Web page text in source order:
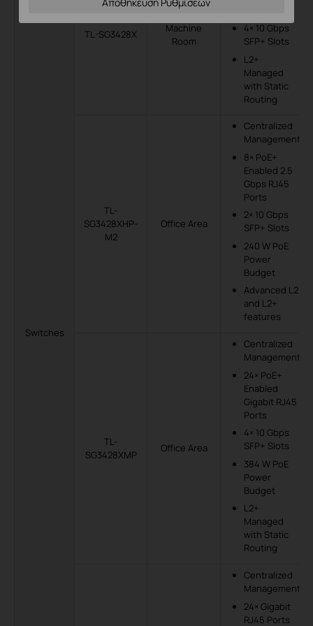
Switches
TL-SG3428X
Machine
Room
4× 10 Gbps
SFP+ Slots
L2+
Managed
with Static
Routing
TL-
SG3428XHP-
M2
Office Area
Centralized
Management
8× PoE+
Enabled 2.5
Gbps RJ45
Ports
2× 10 Gbps
SFP+ Slots
240 W PoE
Power
Budget
Advanced L2
and L2+
features
TL-
SG3428XMP
Office Area
Centralized
Management
24× PoE+
Enabled
Gigabit RJ45
Ports
4× 10 Gbps
SFP+ Slots
384 W PoE
Power
Budget
L2+
Managed
with Static
Routing
Centralized
Management
24× Gigabit
RJ45 Ports
Αποθήκευση Ρυθμίσεων